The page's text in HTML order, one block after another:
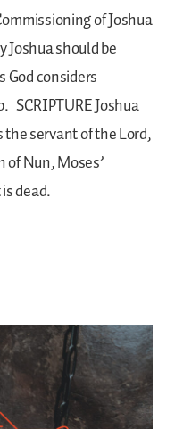
of Joshua
Joshua should be
God considers
SCRIPTUREJoshua
servant of the Lord,
of Nun, Moses’
dead.